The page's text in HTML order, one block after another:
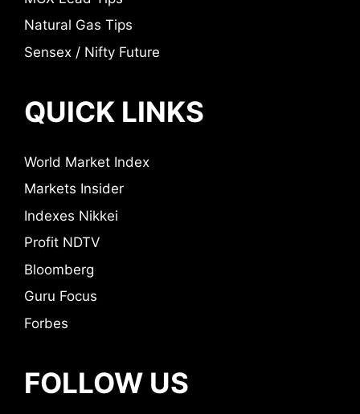
Natural Gas Tips
Sensex / Nifty Future
QUICK LINKS
World Market Index
Markets Insider
Indexes Nikkei
Profit NDTV
Bloomberg
Guru Focus
Forbes
FOLLOW US